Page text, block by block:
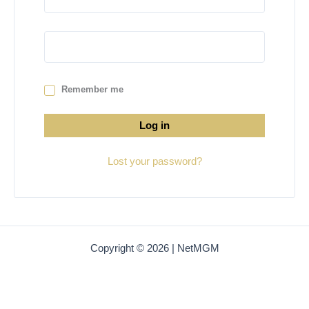
Remember me
Log in
Lost your password?
Copyright © 2026 | NetMGM